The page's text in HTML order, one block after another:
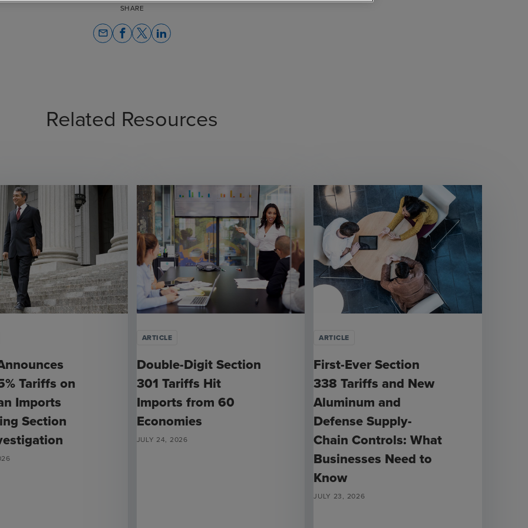
SHARE
email
Related Resources
Tariffs on
Imports
Section
ARTICLE
Double-Digit Section
301 Tariffs Hit
Imports from 60
Economies
JULY 24, 2026
ARTICLE
First-Ever Section
338 Tariffs and New
Aluminum and
Defense Supply-
Chain Controls: What
Businesses Need to
Know
JULY 23, 2026